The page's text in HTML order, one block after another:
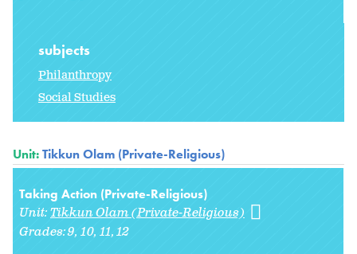
subjects
Philanthropy
Social Studies
Unit:Tikkun Olam (Private-Religious)
Taking Action (Private-Religious)
Unit:Tikkun Olam (Private-Religious)
Grades:9 10 11 12